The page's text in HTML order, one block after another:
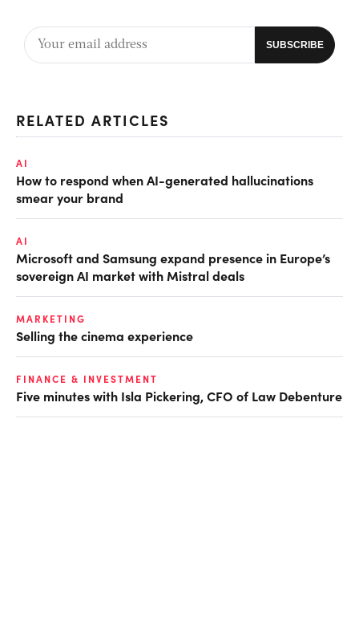
RELATED ARTICLES
AI
How to respond when AI-generated hallucinations
smear your brand
AI
Microsoft and Samsung expand presence in Europe’s
sovereign AI market with Mistral deals
MARKETING
Selling the cinema experience
FINANCE & INVESTMENT
Five minutes with Isla Pickering, CFO of Law Debenture